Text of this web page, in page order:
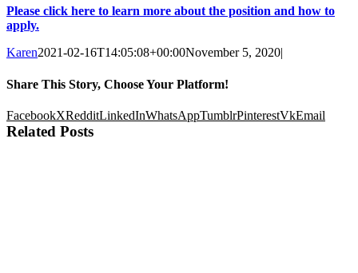
Please click here to learn more about the position and how to
apply.
Karen2021-02-16T14:05:08+00:00November 5, 2020|
Share This Story, Choose Your Platform!
FacebookXRedditLinkedInWhatsAppTumblrPinterestVkEmail
Related Posts